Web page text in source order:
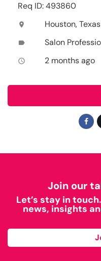
Req ID: 493860
location_on Houston, Texas
label Salon
access_time 2 months ago
Join our
Let’s stay in
news, insights